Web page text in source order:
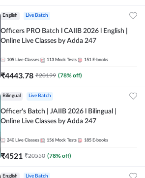
English Live Batch
Officers PRO Batch l CAIIB 2026 l English |
Online Live Classes by Adda 247
105 Live Classes 113 Mock Tests 151 E-books
₹4443.78 ₹20199 (78% off)
Bilingual Live Batch
Officer's Batch | JAIIB 2026 l Bilingual |
Online Live Classes by Adda 247
240 Live Classes 156 Mock Tests 185 E-books
₹4521 ₹20550 (78% off)
English Live Batch